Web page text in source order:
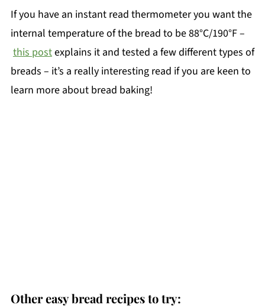
If you have an instant read thermometer you want the
internal temperature of the bread to be 88°C/190°F –
this postexplains it and tested a few different types of
breads – it’s a really interesting read if you are keen to
learn more about bread baking!
Other easy bread recipes to try: